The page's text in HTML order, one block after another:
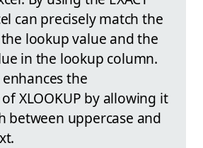
can precisely match the
lookup value and the
in the lookup column.
the
XLOOKUP by allowing it
between uppercase and